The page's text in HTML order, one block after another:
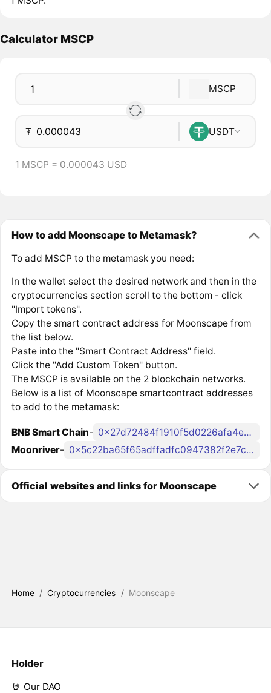
Calculator MSCP
MSCP
₮ USDT
1 MSCP = 0.000043 USD
How to add Moonscape to Metamask?
To add MSCP to the metamask you need:
In the wallet select the desired network and then in the
cryptocurrencies section scroll to the bottom - click
"Import tokens".
Copy the smart contract address for Moonscape from
the list below.
Paste into the "Smart Contract Address" field.
Click the "Add Custom Token" button.
The MSCP is available on the 2 blockchain networks.
Below is a list of Moonscape smartcontract addresses
to add to the metamask:
BNB Smart Chain-
0x27d72484f1910f5d0226afa4e03742c9cd2b297a
Moonriver- 0x5c22ba65f65adffadfc0947382f2e7c286a0fe45
Official websites and links for Moonscape
Home / Cryptocurrencies / Moonscape
Holder
🤘 Our DAO